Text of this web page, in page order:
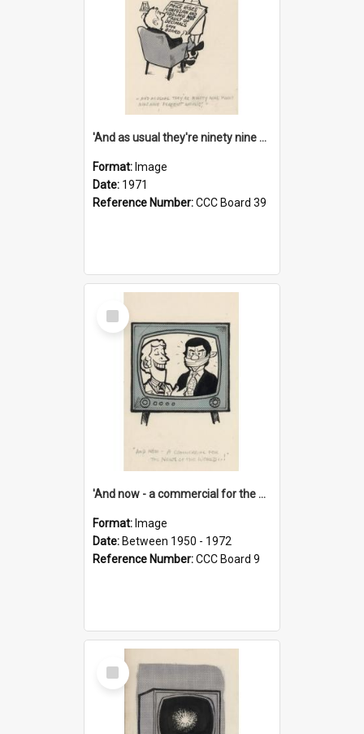
'And as usual they're ninety nine point nine nine percent wrong!'
Format: Image
Date: 1971
Reference Number:CCC Board 39
Select
Item
'And now - a commercial for the News of the World..!'
Format: Image
Date: Between 1950 - 1972
Reference Number:CCC Board 9
Select
Item